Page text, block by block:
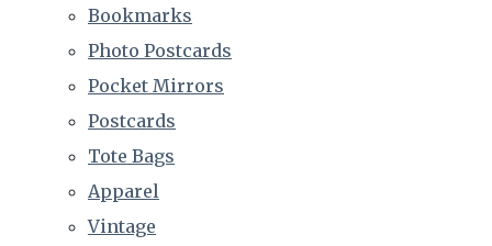
Bookmarks
Photo Postcards
Pocket Mirrors
Postcards
Tote Bags
Apparel
Vintage